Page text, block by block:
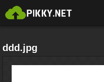
ddd.jpg